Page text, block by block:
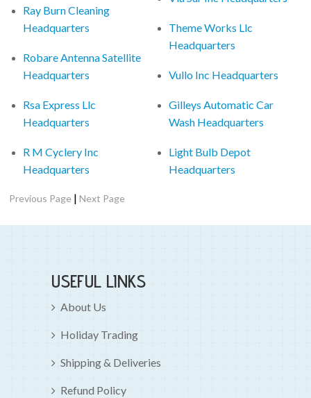
Ray Burn Cleaning
Headquarters
Robare Antenna Satellite
Headquarters
Rsa Express Llc
Headquarters
R M Cyclery Inc
Headquarters
Theme Works Llc
Headquarters
Vullo Inc Headquarters
Gilleys Automatic Car
Wash Headquarters
Light Bulb Depot
Headquarters
Previous Page |Next Page
USEFUL LINKS
About Us
Holiday Trading
Shipping & Deliveries
Refund Policy